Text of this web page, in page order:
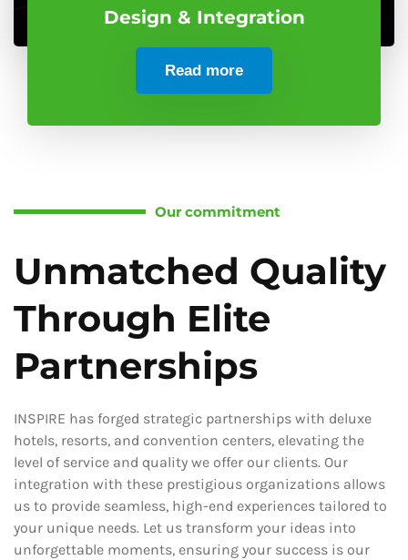
Design & Integration
Read more
Our commitment
Unmatched Quality
Through Elite
Partnerships
INSPIRE has forged strategic partnerships with deluxe
hotels, resorts, and convention centers, elevating the
level of service and quality we offer our clients. Our
integration with these prestigious organizations allows
us to provide seamless, high-end experiences tailored to
your unique needs. Let us transform your ideas into
unforgettable moments, ensuring your success is our